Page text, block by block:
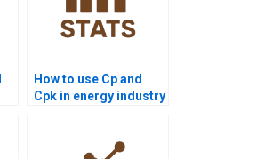
How to use Cp and
Cpk in energy industry